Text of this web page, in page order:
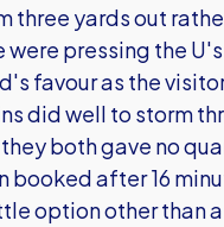
yards out
pressing the
favour as the
did well to storm
both gave no
booked after 16
option other than